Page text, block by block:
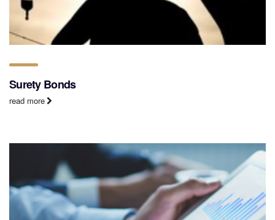
Surety Bonds
read more